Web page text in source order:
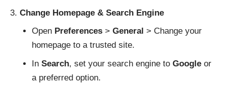
Change Homepage & Search Engine
Open Preferences> General > Change your
homepage to a trusted site.
In Search, set your search engine to Googleor
a preferred option.